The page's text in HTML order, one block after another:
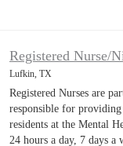
Registered Nurse/
Lufkin, TX
Registered Nurses are
responsible for
residents at the Mental
24 hours a day, 7 days a